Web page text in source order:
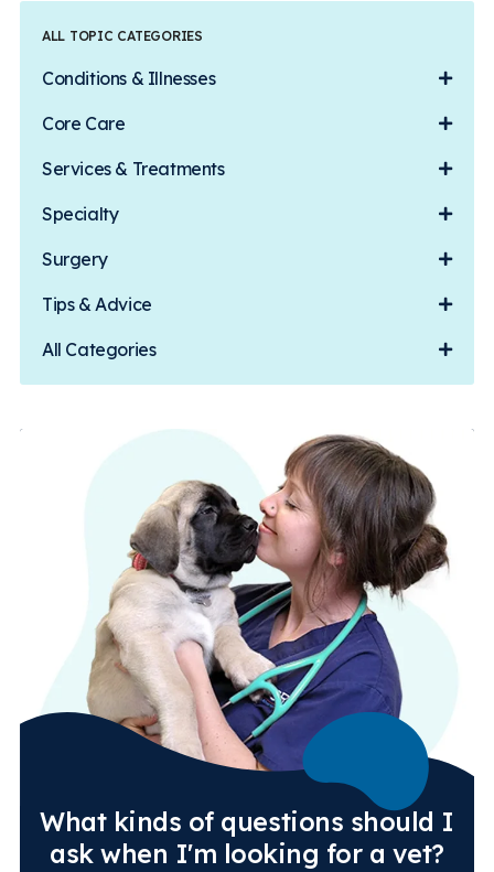
ALL TOPIC CATEGORIES
Conditions & Illnesses
Core Care
Services & Treatments
Specialty
Surgery
Tips & Advice
All Categories
What kinds of questions should I
ask when I'm looking for a vet?